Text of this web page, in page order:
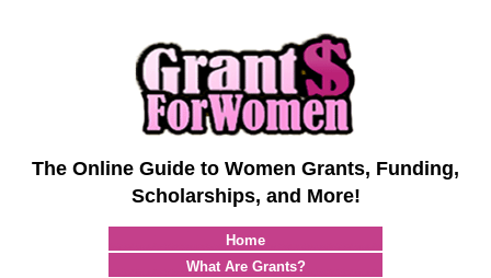
The Online Guide to Women Grants, Funding,
Scholarships, and More!
Home
What Are Grants?